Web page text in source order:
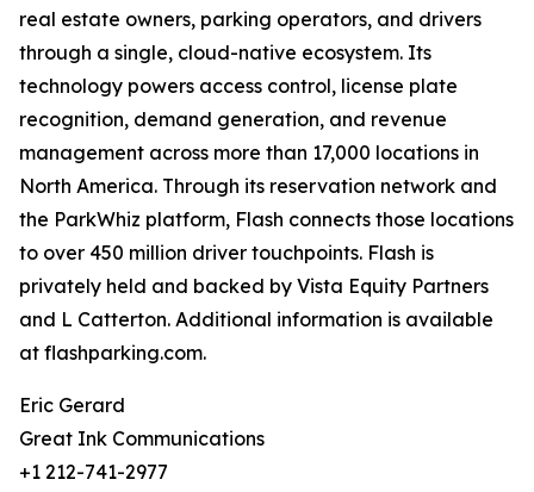
real estate owners, parking operators, and drivers
through a single, cloud-native ecosystem. Its
technology powers access control, license plate
recognition, demand generation, and revenue
management across more than 17,000 locations in
North America. Through its reservation network and
the ParkWhiz platform, Flash connects those locations
to over 450 million driver touchpoints. Flash is
privately held and backed by Vista Equity Partners
and L Catterton. Additional information is available
at flashparking.com.
Eric Gerard
Great Ink Communications
+1 212-741-2977